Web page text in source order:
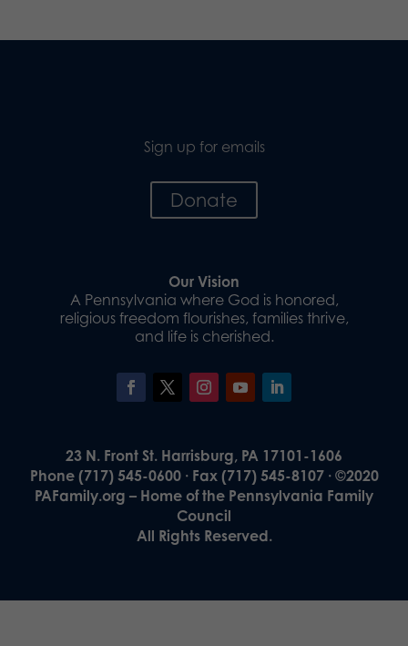
Sign up for emails
Donate
Our Vision
A Pennsylvania where God is honored,
religious freedom flourishes, families thrive,
and life is cherished.
23 N. Front St. Harrisburg, PA 17101-1606
Phone (717) 545-0600 · Fax (717) 545-8107 · ©2020
PAFamily.org – Home of the Pennsylvania Family
Council
All Rights Reserved.